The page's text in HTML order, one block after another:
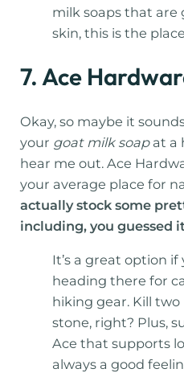
milk soaps that are
skin, this is the
7. Ace
Okay, so maybe it
your goat milk soapat a
hear me out. Ace
your average place for
actually stock some
including, you guessed
It’s a great option if
heading there for
hiking gear. Kill
stone, right? Plus,
Ace that supports
always a good